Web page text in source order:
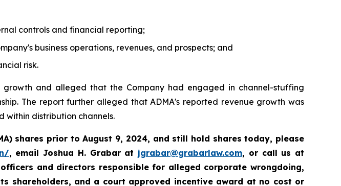
controls and financial reporting;
business operations, revenues, and prospects; and
risk.
and alleged that the Company had engaged in channel-stuffing
The report further alleged that ADMA's reported revenue growth was
distribution channels.
shares prior to August 9, 2024, and still hold shares today, please
, email Joshua H. Grabar at jgrabar@grabarlaw.com, or call us at
and directors responsible for alleged corporate wrongdoing,
shareholders, and a court approved incentive award at no cost or